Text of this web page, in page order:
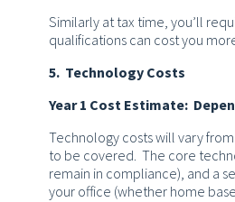
Similarly at tax time, you’ll
qualifications can cost you
5. Technology Costs
Year 1 Cost Estimate:
Technology costs will vary
to be covered. The core
remain in compliance), and a
your office (whether home